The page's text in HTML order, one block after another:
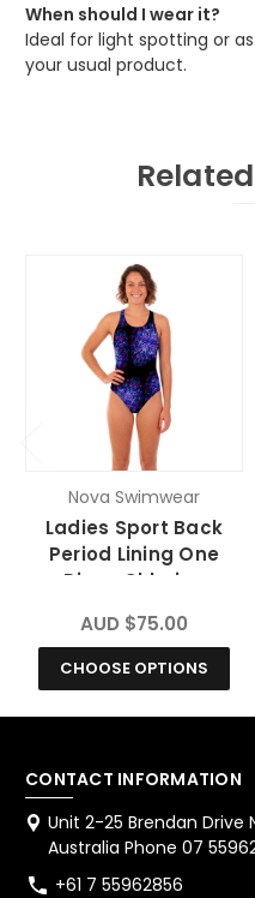
When should I wear it?
Ideal for light spotting or
your usual product.
Nova Swimwear
Ladies Sport Back
Period Lining One
Piece Chlorine
Blitz
AUD $75.00
CHOOSE OPTIONS
CONTACT INFORMATION
Unit 2-25 Brendan Drive
Australia Phone 07
+61 7 55962856